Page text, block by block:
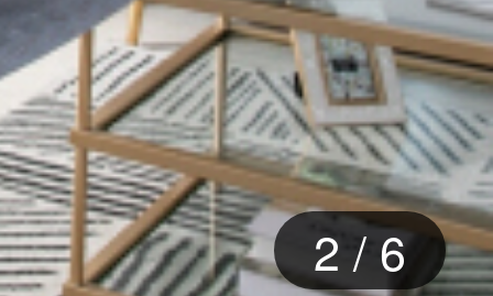
3 /6